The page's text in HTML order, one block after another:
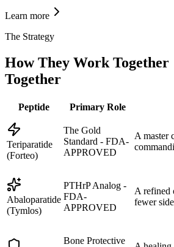
Learn more
The Strategy
How They Work Together
Together
Peptide Primary Role
Teriparatide
(Forteo)
The Gold
Standard - FDA-
APPROVED
A master
Abaloparatide
(Tymlos)
PTHrP Analog -
FDA-
APPROVED
A refined
fewer
Bone Protective